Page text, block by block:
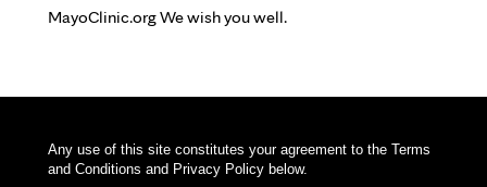
MayoClinic.org We wish you well.
Any use of this site constitutes your agreement to the Terms
and Conditions and Privacy Policy below.